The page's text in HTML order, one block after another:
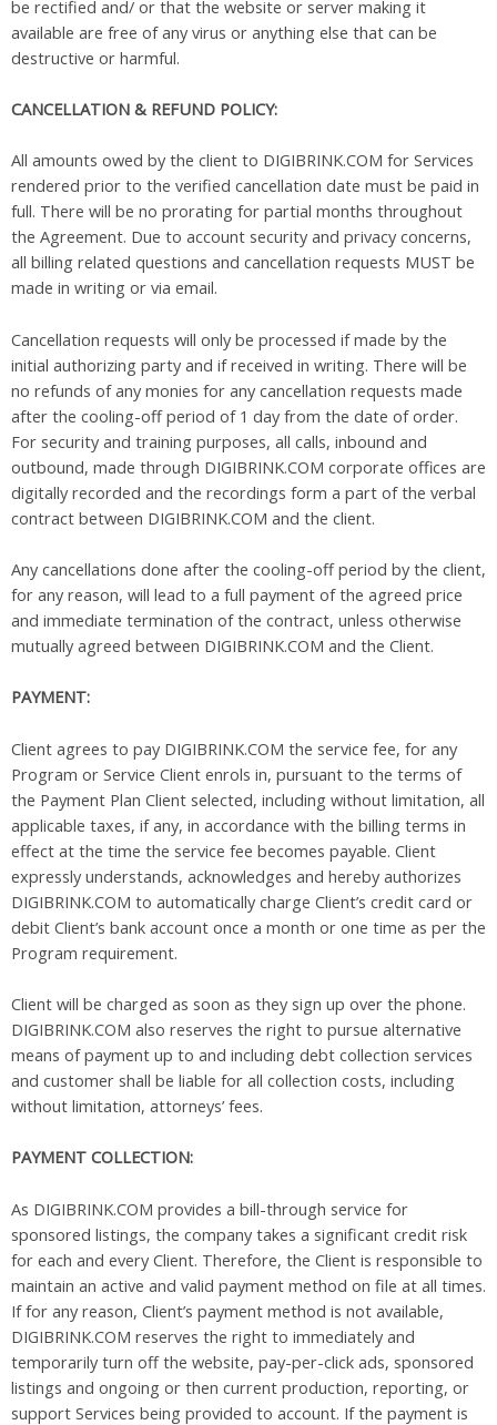
be rectified and/ or that the website or server making it
available are free of any virus or anything else that can be
destructive or harmful.
CANCELLATION & REFUND POLICY:
All amounts owed by the client to DIGIBRINK.COM for Services
rendered prior to the verified cancellation date must be paid in
full. There will be no prorating for partial months throughout
the Agreement. Due to account security and privacy concerns,
all billing related questions and cancellation requests MUST be
made in writing or via email.
Cancellation requests will only be processed if made by the
initial authorizing party and if received in writing. There will be
no refunds of any monies for any cancellation requests made
after the cooling-off period of 1 day from the date of order.
For security and training purposes, all calls, inbound and
outbound, made through DIGIBRINK.COM corporate offices are
digitally recorded and the recordings form a part of the verbal
contract between DIGIBRINK.COM and the client.
Any cancellations done after the cooling-off period by the client,
for any reason, will lead to a full payment of the agreed price
and immediate termination of the contract, unless otherwise
mutually agreed between DIGIBRINK.COM and the Client.
PAYMENT:
Client agrees to pay DIGIBRINK.COM the service fee, for any
Program or Service Client enrols in, pursuant to the terms of
the Payment Plan Client selected, including without limitation, all
applicable taxes, if any, in accordance with the billing terms in
effect at the time the service fee becomes payable. Client
expressly understands, acknowledges and hereby authorizes
DIGIBRINK.COM to automatically charge Client’s credit card or
debit Client’s bank account once a month or one time as per the
Program requirement.
Client will be charged as soon as they sign up over the phone.
DIGIBRINK.COM also reserves the right to pursue alternative
means of payment up to and including debt collection services
and customer shall be liable for all collection costs, including
without limitation, attorneys’ fees.
PAYMENT COLLECTION:
As DIGIBRINK.COM provides a bill-through service for
sponsored listings, the company takes a significant credit risk
for each and every Client. Therefore, the Client is responsible to
maintain an active and valid payment method on file at all times.
If for any reason, Client’s payment method is not available,
DIGIBRINK.COM reserves the right to immediately and
temporarily turn off the website, pay-per-click ads, sponsored
listings and ongoing or then current production, reporting, or
support Services being provided to account. If the payment is